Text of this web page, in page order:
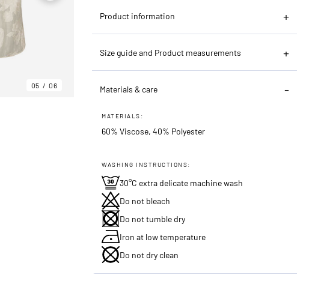
05 06
Product information
Size guide and Product measurements
Materials & care
MATERIALS:
60% Viscose, 40% Polyester
WASHING INSTRUCTIONS:
30°C extra delicate machine wash
Do not bleach
Do not tumble dry
Iron at low temperature
Do not dry clean